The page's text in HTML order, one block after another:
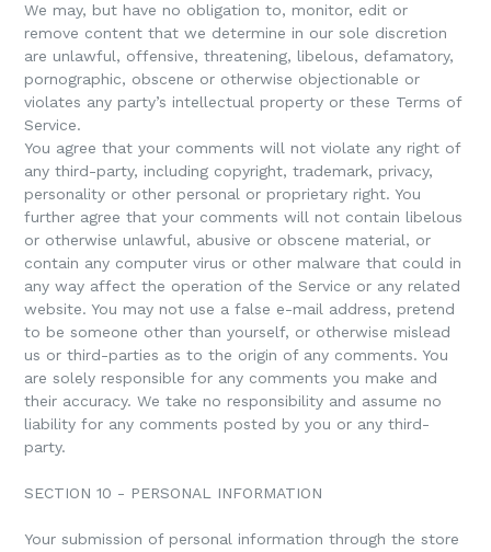
We may, but have no obligation to, monitor, edit or
remove content that we determine in our sole discretion
are unlawful, offensive, threatening, libelous, defamatory,
pornographic, obscene or otherwise objectionable or
violates any party’s intellectual property or these Terms of
Service.
You agree that your comments will not violate any right of
any third-party, including copyright, trademark, privacy,
personality or other personal or proprietary right. You
further agree that your comments will not contain libelous
or otherwise unlawful, abusive or obscene material, or
contain any computer virus or other malware that could in
any way affect the operation of the Service or any related
website. You may not use a false e-mail address, pretend
to be someone other than yourself, or otherwise mislead
us or third-parties as to the origin of any comments. You
are solely responsible for any comments you make and
their accuracy. We take no responsibility and assume no
liability for any comments posted by you or any third-
party.
SECTION 10 - PERSONAL INFORMATION
Your submission of personal information through the store